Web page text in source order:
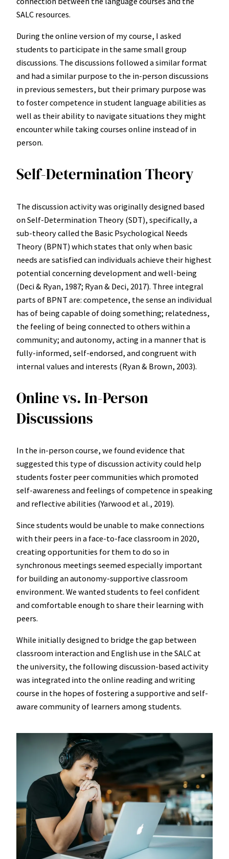
SALC resources.
During the online version of my course, I asked
students to participate in the same small group
discussions. The discussions followed a similar format
and had a similar purpose to the in-person discussions
in previous semesters, but their primary purpose was
to foster competence in student language abilities as
well as their ability to navigate situations they might
encounter while taking courses online instead of in
person.
Self-Determination Theory
The discussion activity was originally designed based
on Self-Determination Theory (SDT), specifically, a
sub-theory called the Basic Psychological Needs
Theory (BPNT) which states that only when basic
needs are satisfied can individuals achieve their highest
potential concerning development and well-being
(Deci & Ryan, 1987; Ryan & Deci, 2017). Three integral
parts of BPNT are: competence, the sense an individual
has of being capable of doing something; relatedness,
the feeling of being connected to others within a
community; and autonomy, acting in a manner that is
fully-informed, self-endorsed, and congruent with
internal values and interests (Ryan & Brown, 2003).
Online vs. In-Person
Discussions
In the in-person course, we found evidence that
suggested this type of discussion activity could help
students foster peer communities which promoted
self-awareness and feelings of competence in speaking
and reflective abilities (Yarwood et al., 2019).
Since students would be unable to make connections
with their peers in a face-to-face classroom in 2020,
creating opportunities for them to do so in
synchronous meetings seemed especially important
for building an autonomy-supportive classroom
environment. We wanted students to feel confident
and comfortable enough to share their learning with
peers.
While initially designed to bridge the gap between
classroom interaction and English use in the SALC at
the university, the following discussion-based activity
was integrated into the online reading and writing
course in the hopes of fostering a supportive and self-
aware community of learners among students.